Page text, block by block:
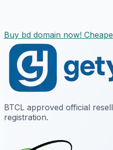
Buy bd domain now!
BTCL approved official
registration.